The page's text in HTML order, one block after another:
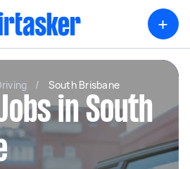
+
/ South Brisbane
in South